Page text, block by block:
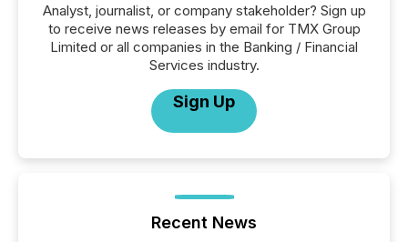
Analyst, journalist, or company stakeholder? Sign up
to receive news releases by email for TMX Group
Limited or all companies in the Banking / Financial
Services industry.
Sign Up
Recent News